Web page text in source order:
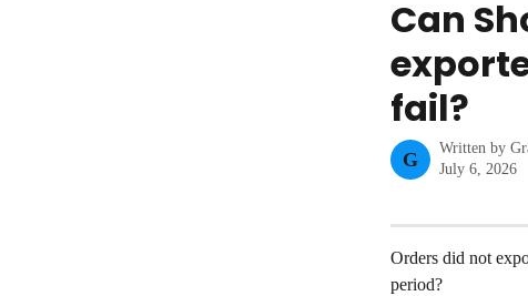
Can
fail?
G
Written by
July 6, 2026
Orders did not
period?